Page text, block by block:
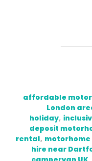
affordable
London
holiday,
deposit
rental,
hire near